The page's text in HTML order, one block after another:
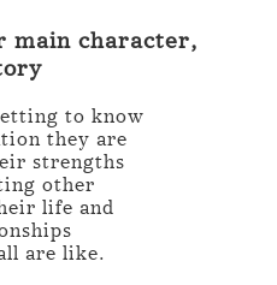
main character,
to know
they are
strengths
other
life and
are like.